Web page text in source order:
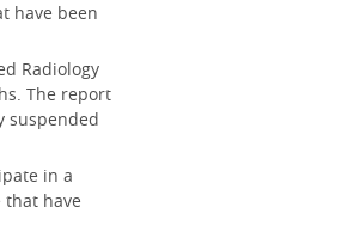
have been
Radiology
The report
suspended
in a
that have